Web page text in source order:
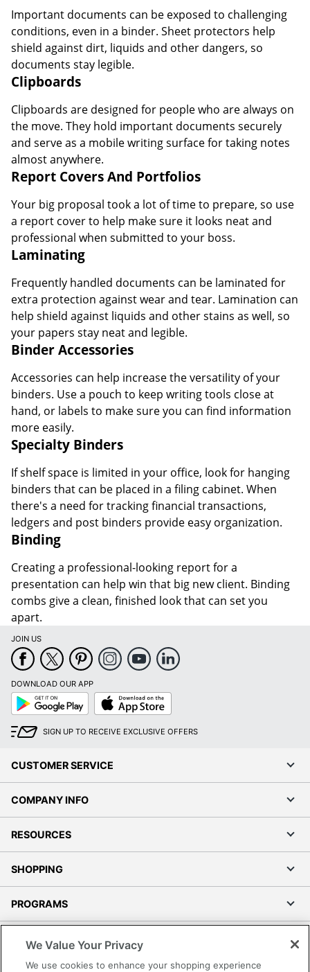
Important documents can be exposed to challenging
conditions, even in a binder. Sheet protectors help
shield against dirt, liquids and other dangers, so
documents stay legible.
Clipboards
Clipboards are designed for people who are always on
the move. They hold important documents securely
and serve as a mobile writing surface for taking notes
almost anywhere.
Report Covers And Portfolios
Your big proposal took a lot of time to prepare, so use
a report cover to help make sure it looks neat and
professional when submitted to your boss.
Laminating
Frequently handled documents can be laminated for
extra protection against wear and tear. Lamination can
help shield against liquids and other stains as well, so
your papers stay neat and legible.
Binder Accessories
Accessories can help increase the versatility of your
binders. Use a pouch to keep writing tools close at
hand, or labels to make sure you can find information
more easily.
Specialty Binders
If shelf space is limited in your office, look for hanging
binders that can be placed in a filing cabinet. When
there's a need for tracking financial transactions,
ledgers and post binders provide easy organization.
Binding
Creating a professional-looking report for a
presentation can help win that big new client. Binding
combs give a clean, finished look that can set you
apart.
JOIN US
DOWNLOAD OUR APP
Google
Play
App
Store
SIGN UP TO RECEIVE EXCLUSIVE OFFERS
CUSTOMER SERVICE
COMPANY INFO
RESOURCES
SHOPPING
PROGRAMS
We Value Your Privacy
We use cookies to enhance your shopping experience